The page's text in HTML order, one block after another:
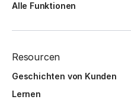
Alle Funktionen
Resourcen
Geschichten von Kunden
Lernen